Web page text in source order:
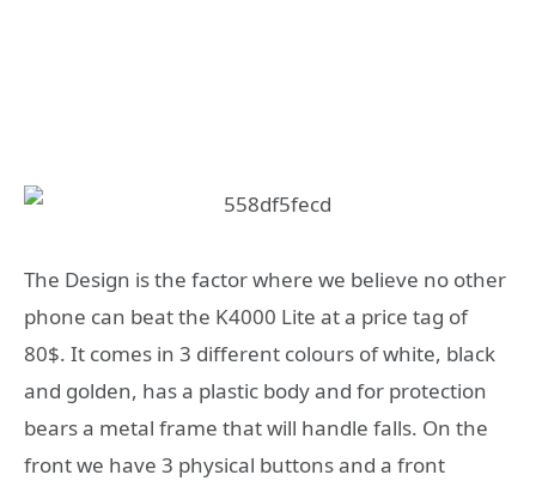
The Design is the factor where we believe no other
phone can beat the K4000 Lite at a price tag of
80$. It comes in 3 different colours of white, black
and golden, has a plastic body and for protection
bears a metal frame that will handle falls. On the
front we have 3 physical buttons and a front